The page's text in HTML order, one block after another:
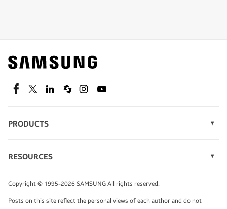
Find out about offers on the latest Samsung
technology.
SEE DEALS
TALK TO AN EXPERT
FacebookTwitterLinkedinSpiceworks
InstagramYoutube
PRODUCTS
Monitors
Tablets
RESOURCES
Infographics
White Papers
Copyright © 1995-2026 SAMSUNG All rights reserved.
Posts on this site reflect the personal views of each author and do not